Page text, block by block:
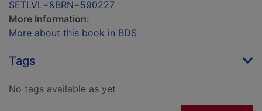
SETLVL=&BRN=590227
More Information:
More about this book in BDS
Tags
No tags available as yet